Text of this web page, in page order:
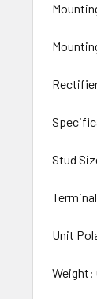
Stud
Unit
Weight: